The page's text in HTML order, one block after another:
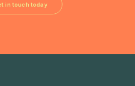
in touch today